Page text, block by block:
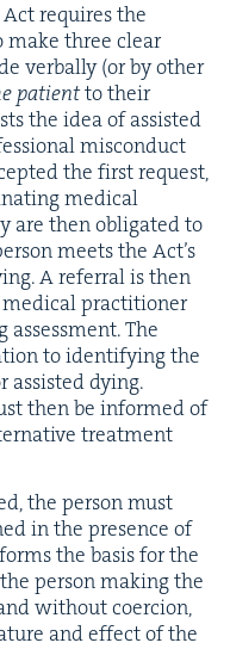
requires the
make three clear
ver­bal­ly (or by oth­er
patientto their
the idea of assist­ed
mis­con­duct
the first request,
med­ical
are then oblig­at­ed to
meets the Act’s
A refer­ral is then
med­ical prac­ti­tion­er
The
to iden­ti­fy­ing the
assist­ed dying.
then be informed of
treat­ment
the per­son must
in the pres­ence of
the basis for the
per­son mak­ing the
with­out coer­cion,
and effect of the